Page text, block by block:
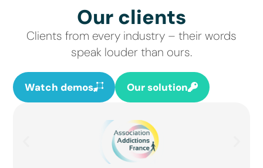
Our clients
Clients from every industry – their words
speak louder than ours.
Watch demos Our solution